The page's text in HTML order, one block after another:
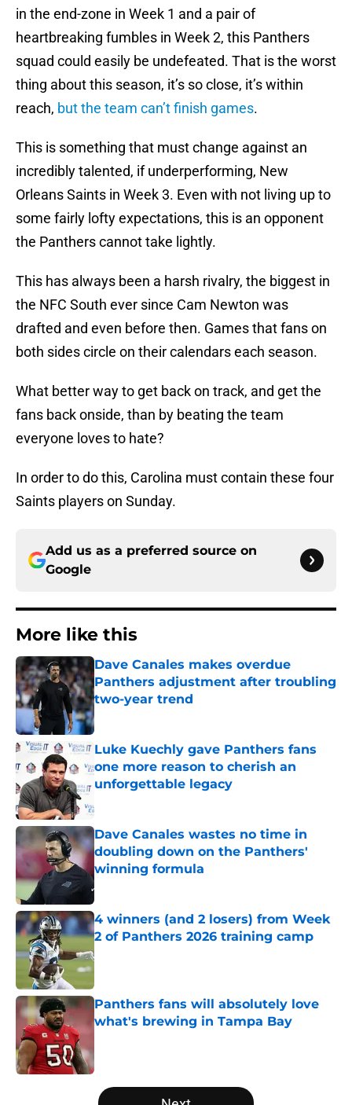
in the end-zone in Week 1 and a pair of
heartbreaking fumbles in Week 2, this Panthers
squad could easily be undefeated. That is the worst
thing about this season, it’s so close, it’s within
reach, but the team can’t finish games.
This is something that must change against an
incredibly talented, if underperforming, New
Orleans Saints in Week 3. Even with not living up to
some fairly lofty expectations, this is an opponent
the Panthers cannot take lightly.
This has always been a harsh rivalry, the biggest in
the NFC South ever since Cam Newton was
drafted and even before then. Games that fans on
both sides circle on their calendars each season.
What better way to get back on track, and get the
fans back onside, than by beating the team
everyone loves to hate?
In order to do this, Carolina must contain these four
Saints players on Sunday.
Add us as a preferred source on
Google
More like this
Dave Canales makes overdue
Panthers adjustment after troubling
two-year trend
Published by on Invalid Date
Luke Kuechly gave Panthers fans
one more reason to cherish an
unforgettable legacy
Dave Canales wastes no time in
doubling down on the Panthers'
winning formula
Published by on Invalid Date
4 winners (and 2 losers) from Week
2 of Panthers 2026 training camp
Published by on Invalid Date
Panthers fans will absolutely love
what's brewing in Tampa Bay
5 related articles loaded